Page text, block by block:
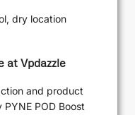
dry location
at Vpdazzle
and product
POD Boost